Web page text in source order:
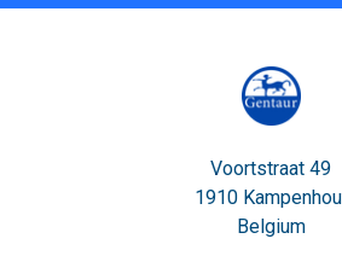
Voortstraat 49
1910
Belgium